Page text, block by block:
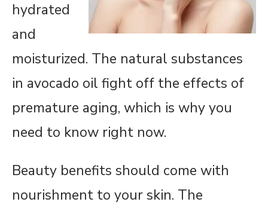
hydrated
and
moisturized. The natural substances
in avocado oil fight off the effects of
premature aging, which is why you
need to know right now.
Beauty benefits should come with
nourishment to your skin. The